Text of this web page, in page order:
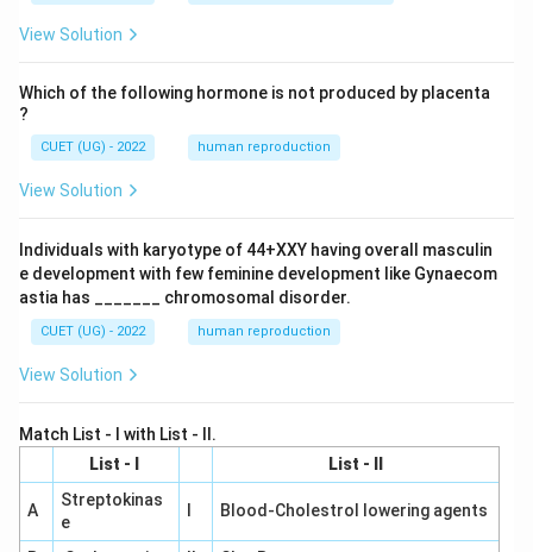
View Solution
Which of the following hormone is not produced by placenta
?
CUET (UG) - 2022 human reproduction
View Solution
Individuals with karyotype of 44+XXY having overall masculin
e development with few feminine development like Gynaecom
astia has _______ chromosomal disorder.
CUET (UG) - 2022 human reproduction
View Solution
Match List - I with List - II.
List - I
List - II
A
Streptokinas
e
Blood-Cholestrol lowering agents